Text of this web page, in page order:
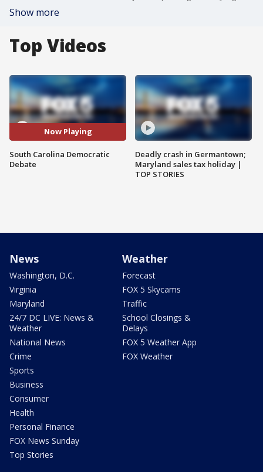
Show more
Top Videos
Now Playing
South Carolina Democratic
Debate
Deadly crash in Germantown;
Maryland sales tax holiday |
TOP STORIES
News
Washington, D.C.
Virginia
Maryland
24/7 DC LIVE: News &
Weather
National News
Crime
Sports
Business
Consumer
Health
Personal Finance
FOX News Sunday
Top Stories
Weather
Forecast
FOX 5 Skycams
Traffic
School Closings &
Delays
FOX 5 Weather App
FOX Weather